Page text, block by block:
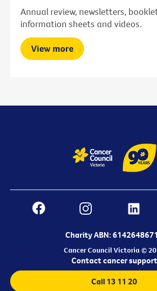
Annual review, newsletters,
information sheets and videos.
View more
Charity ABN:
Cancer Council Victoria ©
Contact cancer support
Call 13 11 20